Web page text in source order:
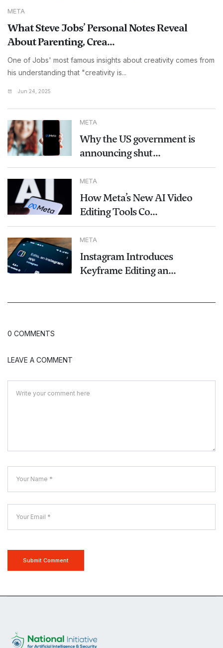
META
What Steve Jobs’ Personal Notes Reveal
About Parenting, Crea...
One of Jobs' most famous insights about creativity comes from
his understanding that "creativity is...
Jun 24, 2025
META
Why the US government is
announcing shut...
META
How Meta’s New AI Video
Editing Tools Co...
META
Instagram Introduces
Keyframe Editing an...
0 COMMENTS
LEAVE A COMMENT
Submit Comment